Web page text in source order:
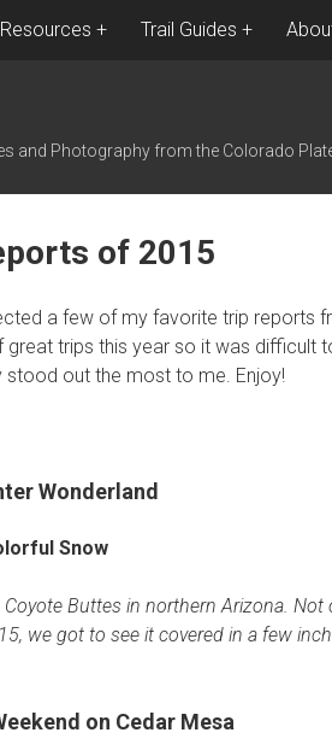
Resources Trail Guides
and Photography from the Colorado
of 2015
a few of my favorite trip reports
trips this year so it was difficult
out the most to me. Enjoy!
Wonderland
Buttes in northern Arizona. Not
we got to see it covered in a few
on Cedar Mesa